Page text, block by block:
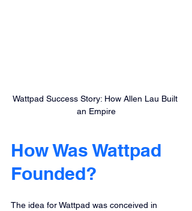
Wattpad Success Story: How Allen Lau Built
an Empire
How Was Wattpad
Founded?
The idea for Wattpad was conceived in